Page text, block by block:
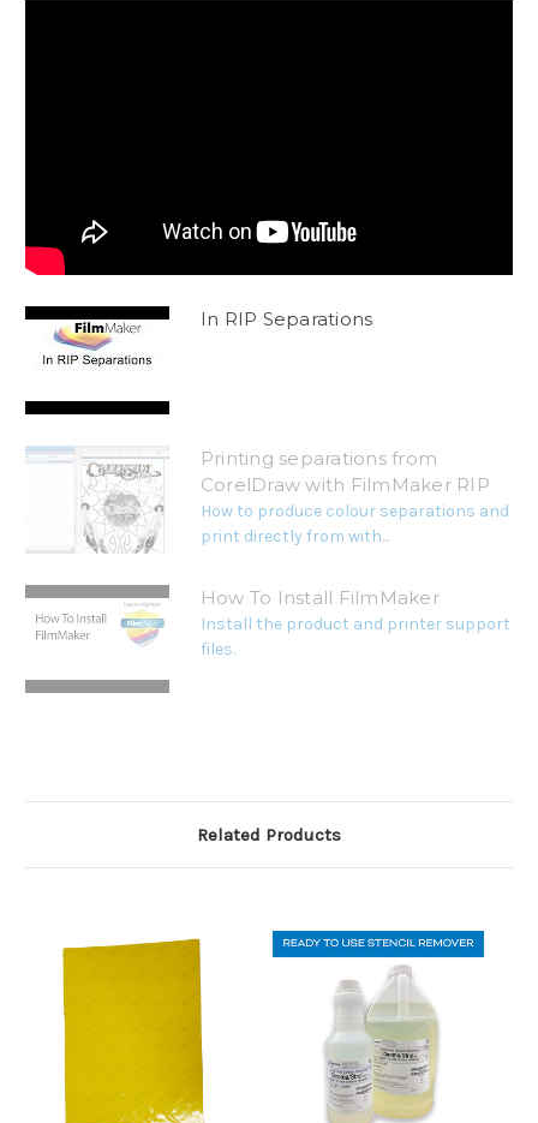
In RIP Separations
Printing separations from
CorelDraw with FilmMaker RIP
How to produce colour separations and
print directly from with...
How To Install FilmMaker
Install the product and printer support
files.
Related Products